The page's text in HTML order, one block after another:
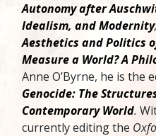
Autonomy after
Idealism, and Modernity
Aesthetics and Politics
Measure a World? A
Anne O’Byrne, he is the
Genocide: The
Contemporary World.
currently editing the